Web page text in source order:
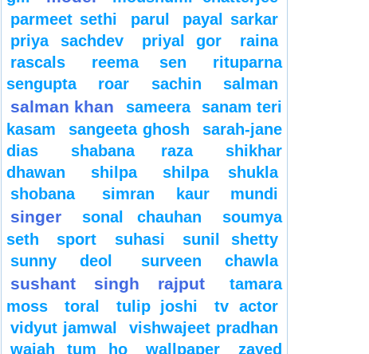
parmeet sethi
parul
payal sarkar
priya sachdev
priyal gor
raina
rascals
reema sen
rituparna
sengupta
roar sachin salman
salman khan sameera
sanam teri
kasam
sangeeta ghosh
sarah-jane
dias
shabana raza
shikhar
dhawan
shilpa
shilpa shukla
shobana
simran kaur mundi
singer sonal chauhan
soumya
seth
sport suhasi
sunil shetty
sunny deol
surveen chawla
sushant singh rajput
tamara
moss
toral tulip joshi
tv actor
vidyut jamwal
vishwajeet pradhan
wajah tum ho
wallpaper zayed